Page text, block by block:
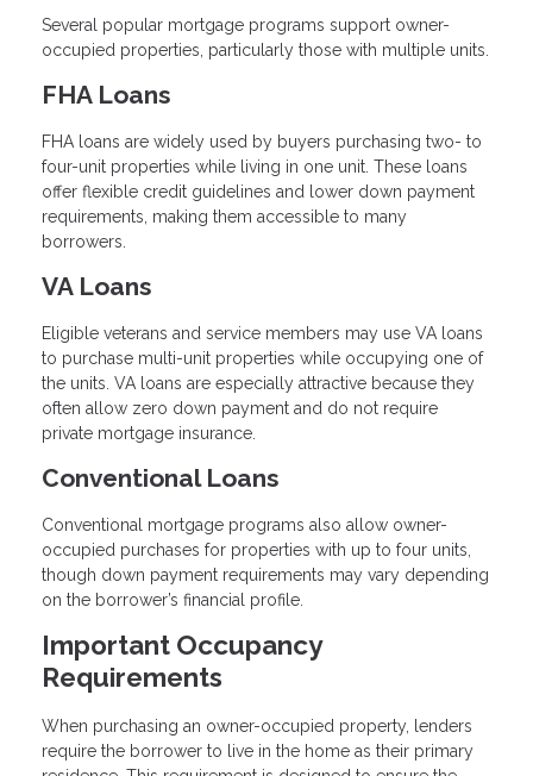
Several popular mortgage programs support owner-
occupied properties, particularly those with multiple units.
FHA Loans
FHA loans are widely used by buyers purchasing two- to
four-unit properties while living in one unit. These loans
offer flexible credit guidelines and lower down payment
requirements, making them accessible to many
borrowers.
VA Loans
Eligible veterans and service members may use VA loans
to purchase multi-unit properties while occupying one of
the units. VA loans are especially attractive because they
often allow zero down payment and do not require
private mortgage insurance.
Conventional Loans
Conventional mortgage programs also allow owner-
occupied purchases for properties with up to four units,
though down payment requirements may vary depending
on the borrower’s financial profile.
Important Occupancy
Requirements
When purchasing an owner-occupied property, lenders
require the borrower to live in the home as their primary